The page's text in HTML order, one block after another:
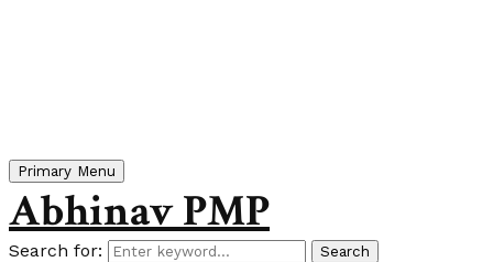
Primary Menu
Abhinav PMP
Search for: Search